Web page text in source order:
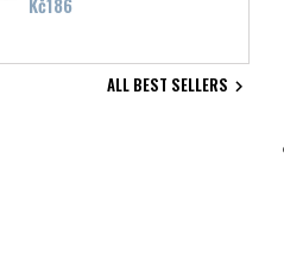
ALL BEST SELLERS 